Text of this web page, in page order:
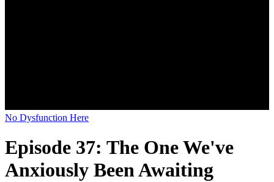
No Dysfunction Here
Episode 37: The One We've
Anxiously Been Awaiting